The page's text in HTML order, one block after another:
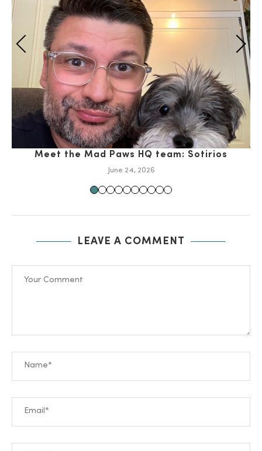
Meet the Mad Paws HQ team: Sotirios
June 24, 2026
LEAVE A COMMENT